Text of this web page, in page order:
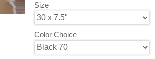
Size
Color Choice